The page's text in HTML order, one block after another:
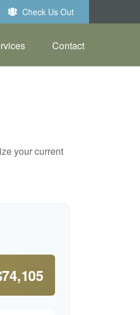
Check Us Out
Contact
your current